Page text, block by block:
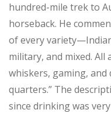
hundred-mile trek to
horseback. He
of every
military, and mixed. All
whiskers, gaming,
quarters.” The
since drinking was